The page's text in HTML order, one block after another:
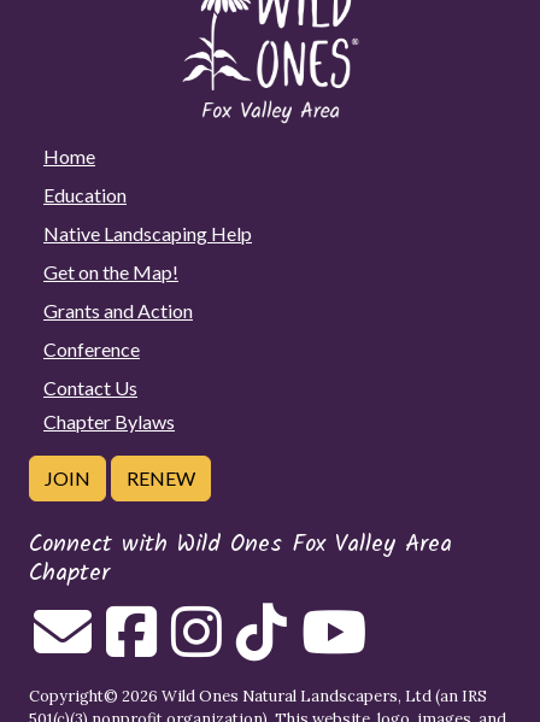
Home
Education
Native Landscaping Help
Get on the Map!
Grants and Action
Conference
Contact Us
Chapter Bylaws
JOIN RENEW
Connect with Wild Ones Fox Valley Area
Chapter
Copyright© 2026 Wild Ones Natural Landscapers, Ltd (an IRS